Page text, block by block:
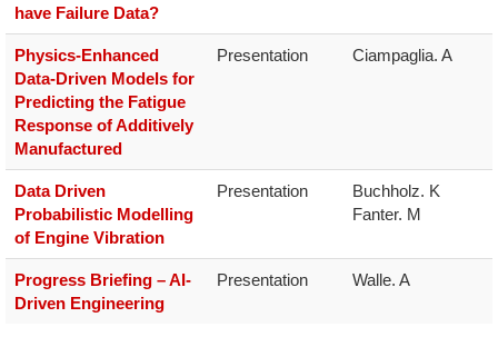
have Failure Data?
Physics-Enhanced
Data-Driven Models for
Predicting the Fatigue
Response of Additively
Manufactured
Presentation Ciampaglia. A
Data Driven
Probabilistic Modelling
of Engine Vibration
Presentation
Buchholz. K
Fanter. M
Progress Briefing – AI-
Driven Engineering
Presentation Walle. A